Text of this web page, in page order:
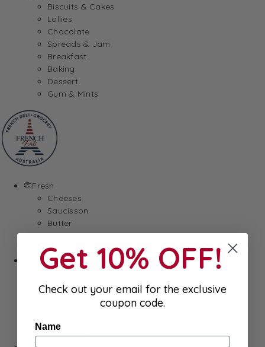
Biscuits & Cakes
Lollies
Chocolate
Spreads & Jam
Breakfast
Baking
Dessert
Gum & Mints
Fresh
Cheeses
Saucisson
Butter
Foie Gras
Meat
Hygiene
Body Care
Makeup
Health
Baby Essentials
Get 10% OFF!
Check out your email for the exclusive
coupon code.
Name